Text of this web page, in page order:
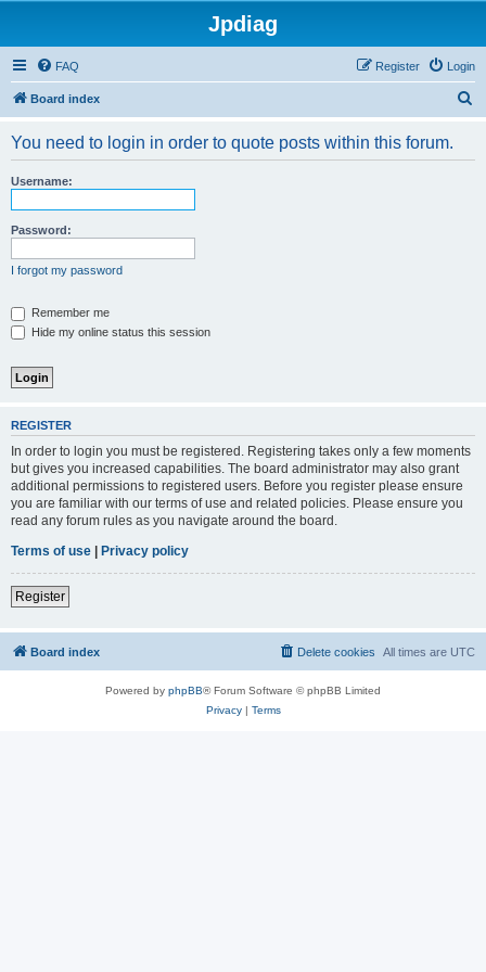
Jpdiag
FAQ Login
Register
Board index
You need to login in order to quote posts within this forum.
Username:
Password:
I forgot my password
Remember me
Hide my online status this session
REGISTER
In order to login you must be registered. Registering takes only a few moments
but gives you increased capabilities. The board administrator may also grant
additional permissions to registered users. Before you register please ensure
you are familiar with our terms of use and related policies. Please ensure you
read any forum rules as you navigate around the board.
Terms of use | Privacy policy
Register
Board index All times are UTC
Delete cookies
Powered by phpBB® Forum Software © phpBB Limited
Privacy| Terms